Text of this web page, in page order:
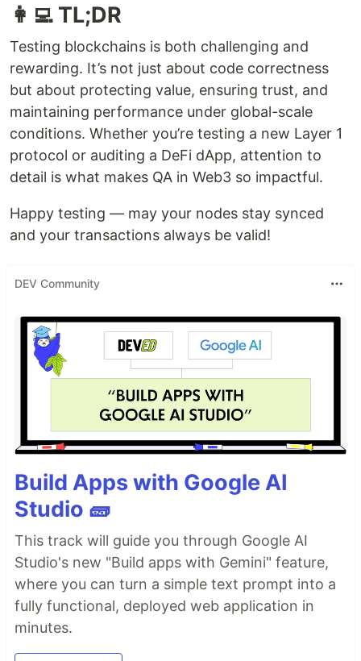
👩‍💻 TL;DR
Testing blockchains is both challenging and
rewarding. It’s not just about code correctness
but about protecting value, ensuring trust, and
maintaining performance under global-scale
conditions. Whether you’re testing a new Layer 1
protocol or auditing a DeFi dApp, attention to
detail is what makes QA in Web3 so impactful.
Happy testing — may your nodes stay synced
and your transactions always be valid!
DEV Community
Build Apps with Google AI
Studio 🧱
This track will guide you through Google AI
Studio's new "Build apps with Gemini" feature,
where you can turn a simple text prompt into a
fully functional, deployed web application in
minutes.